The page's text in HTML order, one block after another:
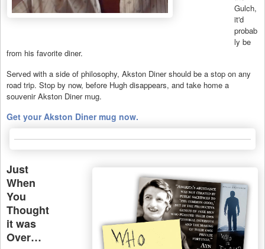
Gulch,
it'd
probab
ly be
from his favorite diner.
Served with a side of philosophy, Akston Diner should be a stop on any
road trip. Stop by now, before Hugh disappears, and take home a
souvenir Akston Diner mug.
Get your Akston Diner mug now.
Just
When
You
Thought
it was
Over…